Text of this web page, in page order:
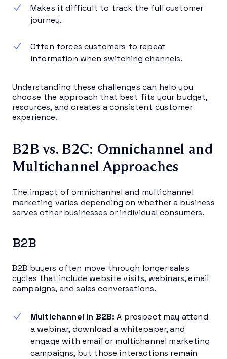
Makes it difficult to track the full customer
journey.
Often forces customers to repeat
information when switching channels.
Understanding these challenges can help you
choose the approach that best fits your budget,
resources, and creates a consistent customer
experience.
B2B vs. B2C: Omnichannel and
Multichannel Approaches
The impact of omnichannel and multichannel
marketing varies depending on whether a business
serves other businesses or individual consumers.
B2B
B2B buyers often move through longer sales
cycles that include website visits, webinars, email
campaigns, and sales conversations.
Multichannel in B2B: A prospect may attend
a webinar, download a whitepaper, and
engage with email or multichannel marketing
campaigns, but those interactions remain